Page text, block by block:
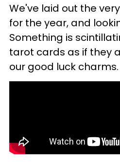
We've laid out the
for the year, and
Something is
tarot cards as if they
our good luck charms.